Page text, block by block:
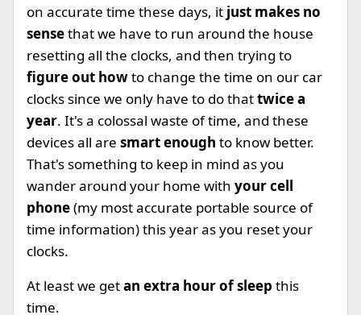
on accurate time these days, it just makes no
sensethat we have to run around the house
resetting all the clocks, and then trying to
figure out howto change the time on our car
clocks since we only have to do thattwice a
year. It's a colossal waste of time, and these
devices all are smart enough to know better.
That's something to keep in mind as you
wander around your home with your cell
phone(my most accurate portable source of
time information) this year as you reset your
clocks.
At least we getan extra hour of sleep this
time.